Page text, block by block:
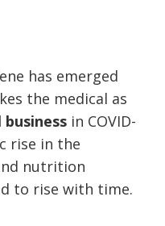
has emerged
the medical as
in COVID-
rise in the
nutrition
to rise with time.